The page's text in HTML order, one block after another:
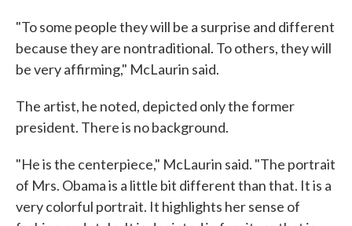
"To some people they will be a surprise and different
because they are nontraditional. To others, they will
be very affirming," McLaurin said.
The artist, he noted, depicted only the former
president. There is no background.
"He is the centerpiece," McLaurin said. "The portrait
of Mrs. Obama is a little bit different than that. It is a
very colorful portrait. It highlights her sense of